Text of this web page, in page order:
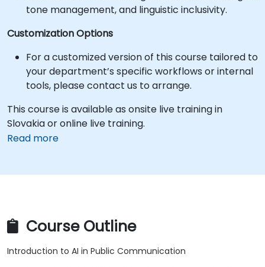
tone management, and linguistic inclusivity.
Customization Options
For a customized version of this course tailored to
your department’s specific workflows or internal
tools, please contact us to arrange.
This course is available as onsite live training in
Slovakia or online live training.
Read more
Course Outline
Introduction to AI in Public Communication